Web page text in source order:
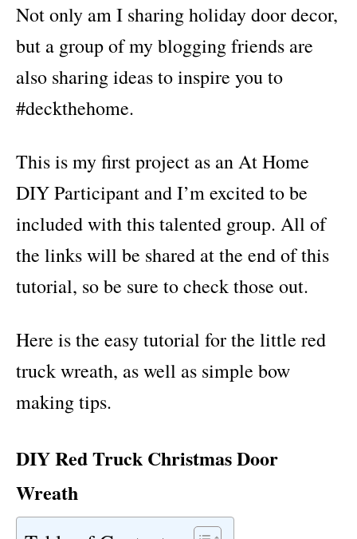
Not only am I sharing holiday door decor,
but a group of my blogging friends are
also sharing ideas to inspire you to
#deckthehome.
This is my first project as an At Home
DIY Participant and I’m excited to be
included with this talented group. All of
the links will be shared at the end of this
tutorial, so be sure to check those out.
Here is the easy tutorial for the little red
truck wreath, as well as simple bow
making tips.
DIY Red Truck Christmas Door
Wreath